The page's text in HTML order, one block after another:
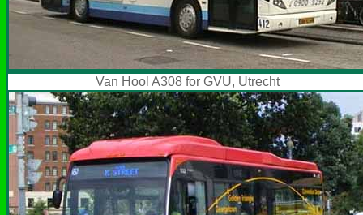
Van Hool A308 for GVU, Utrecht